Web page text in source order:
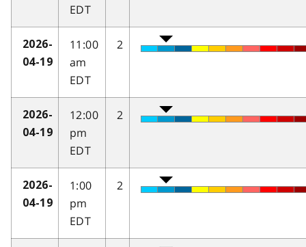
EDT
2026-
04-19
11:00
am
EDT
2
2026-
04-19
12:00
pm
EDT
2
2026-
04-19
1:00
pm
EDT
2